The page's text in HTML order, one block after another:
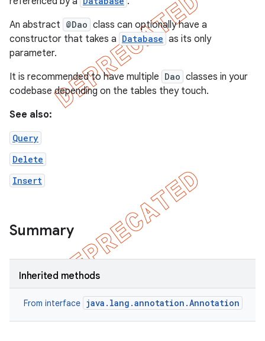
An abstract @Dao class can optionally have a
constructor that takes a Database as its only
parameter.
It is recommended to have multiple Dao classes in your
codebase depending on the tables they touch.
See also:
Query
Delete
Insert
Summary
Inherited methods
From interface java.lang.annotation.Annotation